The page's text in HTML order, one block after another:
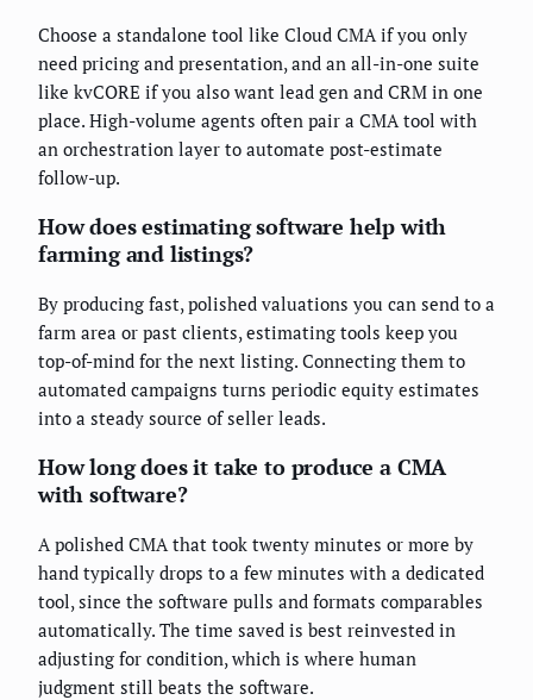
Choose a standalone tool like Cloud CMA if you only
need pricing and presentation, and an all-in-one suite
like kvCORE if you also want lead gen and CRM in one
place. High-volume agents often pair a CMA tool with
an orchestration layer to automate post-estimate
follow-up.
How does estimating software help with
farming and listings?
By producing fast, polished valuations you can send to a
farm area or past clients, estimating tools keep you
top-of-mind for the next listing. Connecting them to
automated campaigns turns periodic equity estimates
into a steady source of seller leads.
How long does it take to produce a CMA
with software?
A polished CMA that took twenty minutes or more by
hand typically drops to a few minutes with a dedicated
tool, since the software pulls and formats comparables
automatically. The time saved is best reinvested in
adjusting for condition, which is where human
judgment still beats the software.